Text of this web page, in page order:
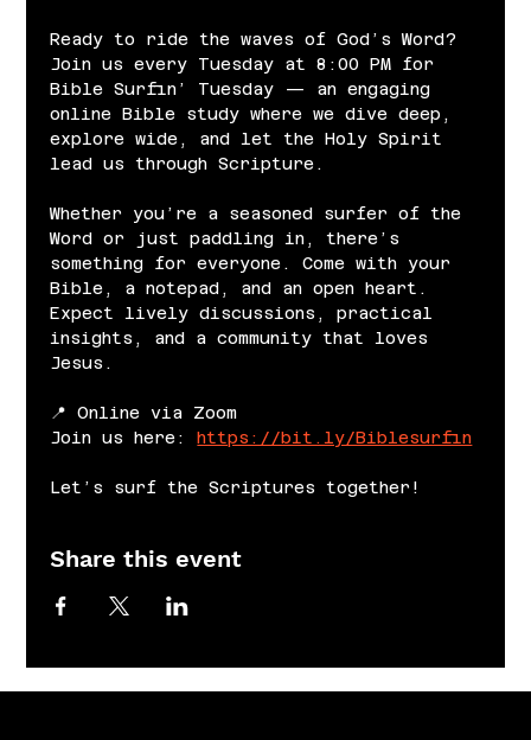
Ready to ride the waves of God’s Word?
Join us every Tuesday at 8:00 PM for
Bible Surfin’ Tuesday — an engaging
online Bible study where we dive deep,
explore wide, and let the Holy Spirit
lead us through Scripture.
Whether you’re a seasoned surfer of the
Word or just paddling in, there’s
something for everyone. Come with your
Bible, a notepad, and an open heart.
Expect lively discussions, practical
insights, and a community that loves
Jesus.
📍 Online via Zoom
Join us here: https://bit.ly/Biblesurfin
Let’s surf the Scriptures together!
Share this event